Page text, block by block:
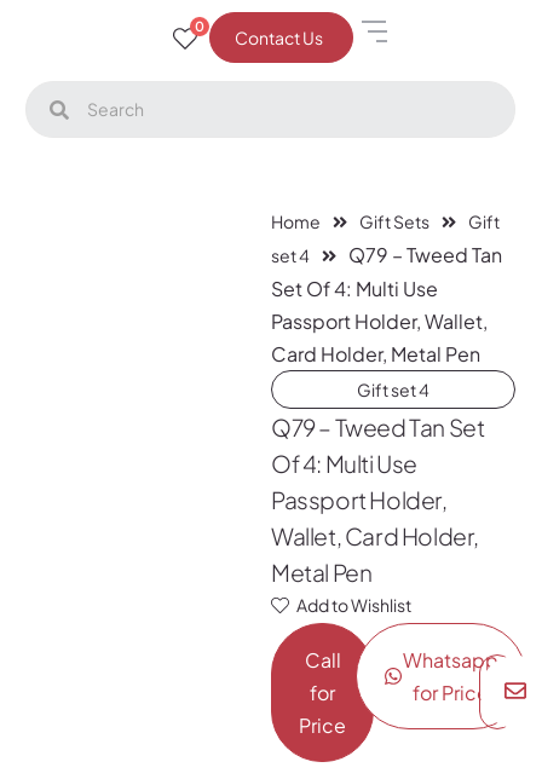
0
Contact Us
Home Gift Sets
Gift
set 4
Q79 – Tweed Tan
Set Of 4: Multi Use
Passport Holder, Wallet,
Card Holder, Metal Pen
Gift set 4
Q79 – Tweed Tan Set
Of 4: Multi Use
Passport Holder,
Wallet, Card Holder,
Metal Pen
Add to Wishlist
Call
for
Price
Whatsapp
for Price